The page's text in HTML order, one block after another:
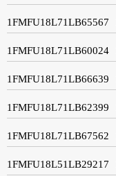
1FMFU18L71LB65567
1FMFU18L71LB60024
1FMFU18L71LB66639
1FMFU18L71LB62399
1FMFU18L71LB67562
1FMFU18L51LB29217